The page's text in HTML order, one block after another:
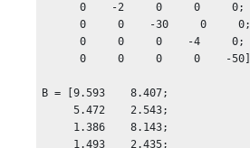
      0    -2     0     0     0;
      0     0    -30     0     0;
      0     0     0    -4     0;
      0     0     0     0    -50];
B = [9.593    8.407;
     5.472    2.543;